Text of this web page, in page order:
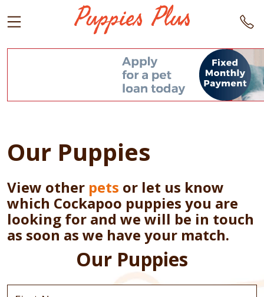
Our Puppies
View other pets or let us know
which Cockapoo puppies you are
looking for and we will be in touch
as soon as we have your match.
Our Puppies